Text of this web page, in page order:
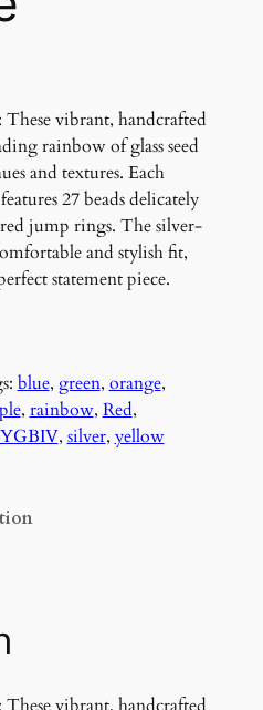
vibrant, handcrafted
rainbow of glass seed
and textures. Each
27 beads delicately
jump rings. The silver-
and stylish fit,
statement piece.
blue, green, orange
, rainbow, Red
, silver, yellow